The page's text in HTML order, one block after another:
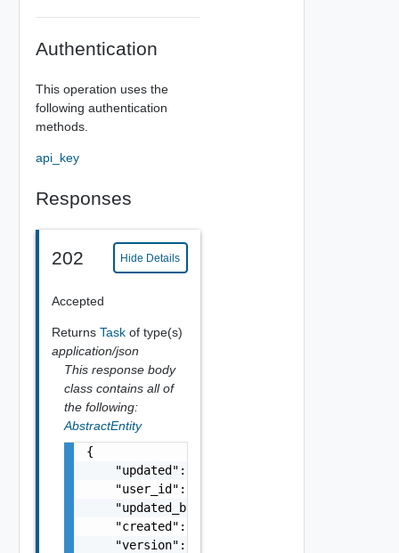
Authentication
This operation uses the
following authentication
methods.
api_key
Responses
202 Hide Details
Accepted
Returns Task of type(s)
application/json
This response body
class contains all of
the following:
AbstractEntity
{
    "updated": "string",
    "user_id": "string",
    "updated_by_user_id": "string",
    "created": "string",
    "version": 5,